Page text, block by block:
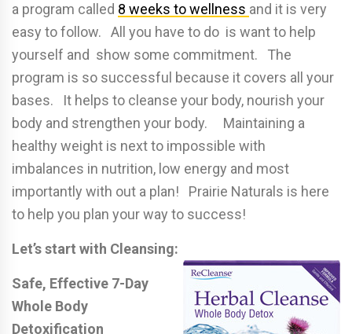
a program called 8 weeks to wellness and it is very
easy to follow. All you have to do is want to help
yourself and show some commitment. The
program is so successful because it covers all your
bases. It helps to cleanse your body, nourish your
body and strengthen your body. Maintaining a
healthy weight is next to impossible with
imbalances in nutrition, low energy and most
importantly with out a plan! Prairie Naturals is here
to help you plan your way to success!
Let’s start with Cleansing:
Safe, Effective 7-Day
Whole Body
Detoxification